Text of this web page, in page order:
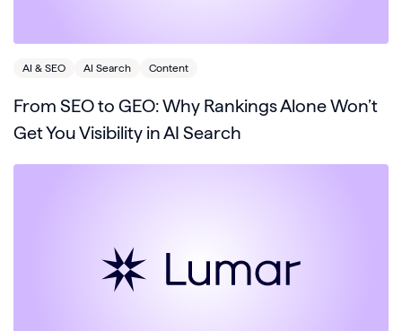
AI & SEO AI Search Content
From SEO to GEO: Why Rankings Alone Won’t
Get You Visibility in AI Search